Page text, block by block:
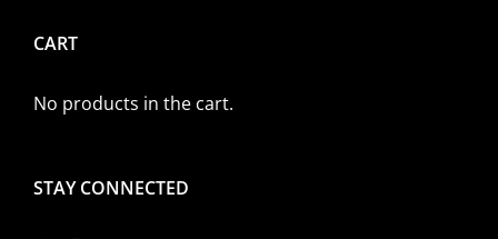
CART
No products in the cart.
STAY CONNECTED